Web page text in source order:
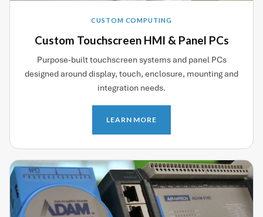
CUSTOM COMPUTING
Custom Touchscreen HMI & Panel PCs
Purpose-built touchscreen systems and panel PCs
designed around display, touch, enclosure, mounting and
integration needs.
LEARN MORE